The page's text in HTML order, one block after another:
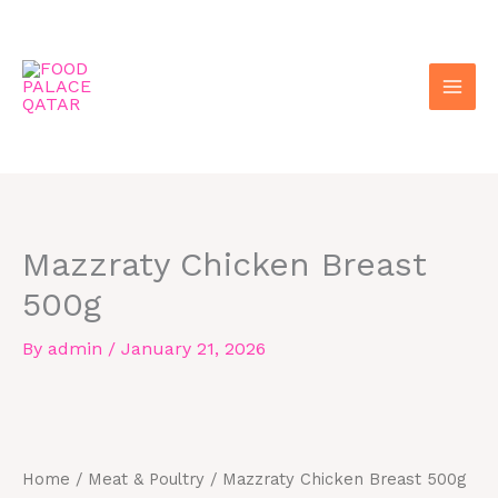
content
Mazzraty Chicken Breast
500g
By admin / January 21, 2026
Home / Meat & Poultry / Mazzraty Chicken Breast 500g
Breast